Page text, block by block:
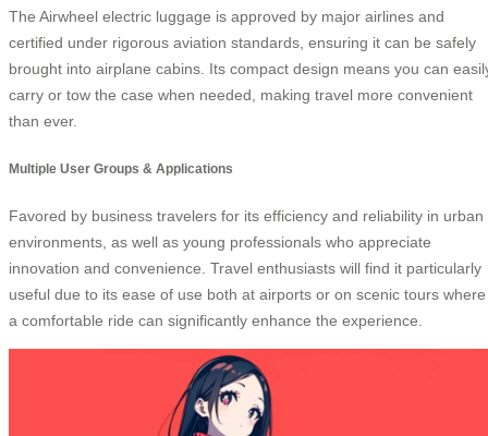
The Airwheel electric luggage is approved by major airlines and
certified under rigorous aviation standards, ensuring it can be safely
brought into airplane cabins. Its compact design means you can
carry or tow the case when needed, making travel more convenient
than ever.
Multiple User Groups & Applications
Favored by business travelers for its efficiency and reliability in urban
environments, as well as young professionals who appreciate
innovation and convenience. Travel enthusiasts will find it particularly
useful due to its ease of use both at airports or on scenic tours where
a comfortable ride can significantly enhance the experience.